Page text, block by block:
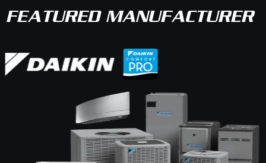
FEATURED MANUFACTURER